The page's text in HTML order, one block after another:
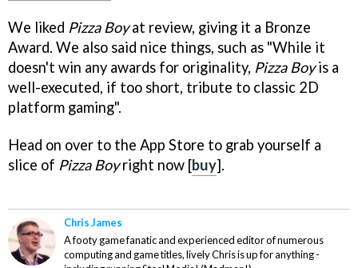
We liked Pizza Boyat review, giving it a Bronze
Award. We also said nice things, such as "While it
doesn't win any awards for originality, Pizza Boyis a
well-executed, if too short, tribute to classic 2D
platform gaming".
Head on over to the App Store to grab yourself a
slice of Pizza Boyright now [buy].
Chris James
A footy game fanatic and experienced editor of numerous
computing and game titles, lively Chris is up for anything -